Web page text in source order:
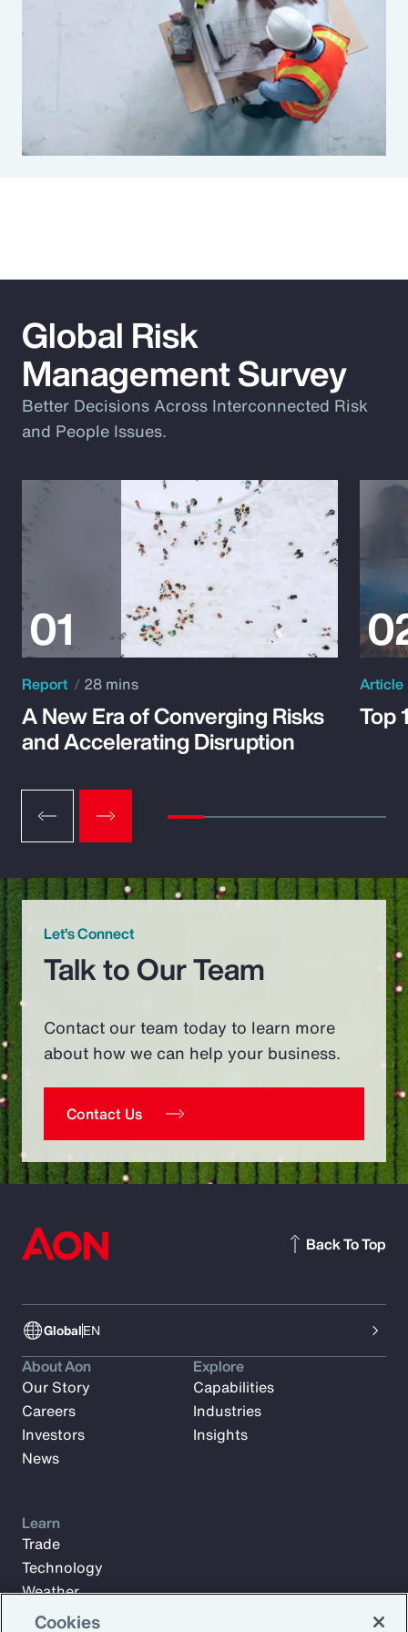
Global Risk
Management Survey
Better Decisions Across Interconnected Risk
and People Issues.
Report 28 mins
A New Era of Converging Risks
and Accelerating Disruption
Article
Top
Let’s Connect
Talk to Our Team
Contact our team today to learn more
about how we can help your business.
Contact Us
GlobalEN
Back To Top
About Aon
Our Story
Careers
Investors
News
Explore
Capabilities
Industries
Insights
Learn
Trade
Technology
Weather
Workforce
Cookies